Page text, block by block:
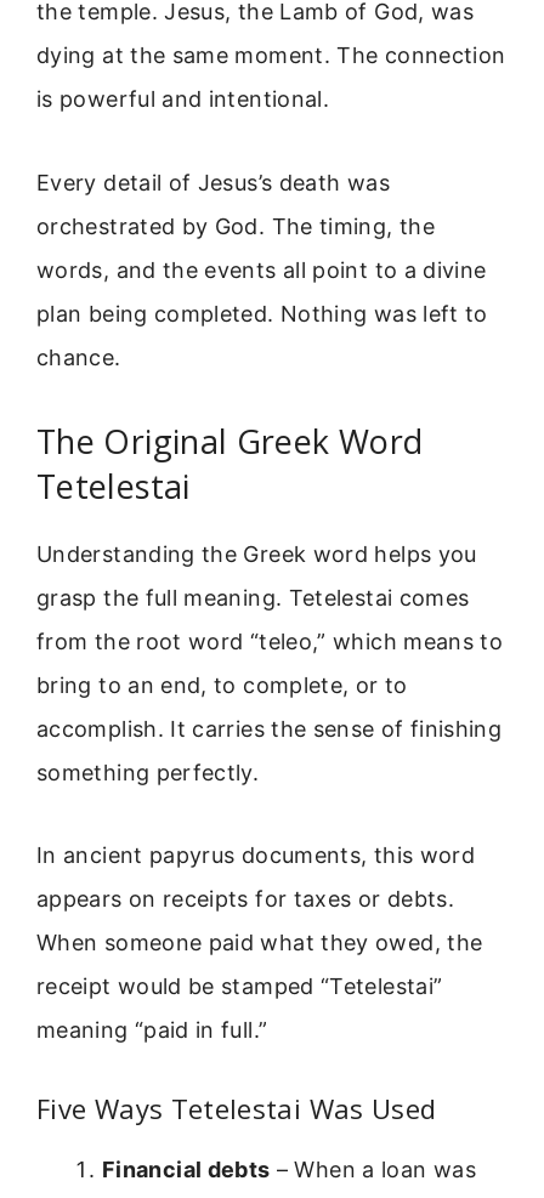
the temple. Jesus, the Lamb of God, was
dying at the same moment. The connection
is powerful and intentional.
Every detail of Jesus’s death was
orchestrated by God. The timing, the
words, and the events all point to a divine
plan being completed. Nothing was left to
chance.
The Original Greek Word
Tetelestai
Understanding the Greek word helps you
grasp the full meaning. Tetelestai comes
from the root word “teleo,” which means to
bring to an end, to complete, or to
accomplish. It carries the sense of finishing
something perfectly.
In ancient papyrus documents, this word
appears on receipts for taxes or debts.
When someone paid what they owed, the
receipt would be stamped “Tetelestai”
meaning “paid in full.”
Five Ways Tetelestai Was Used
Financial debts – When a loan was